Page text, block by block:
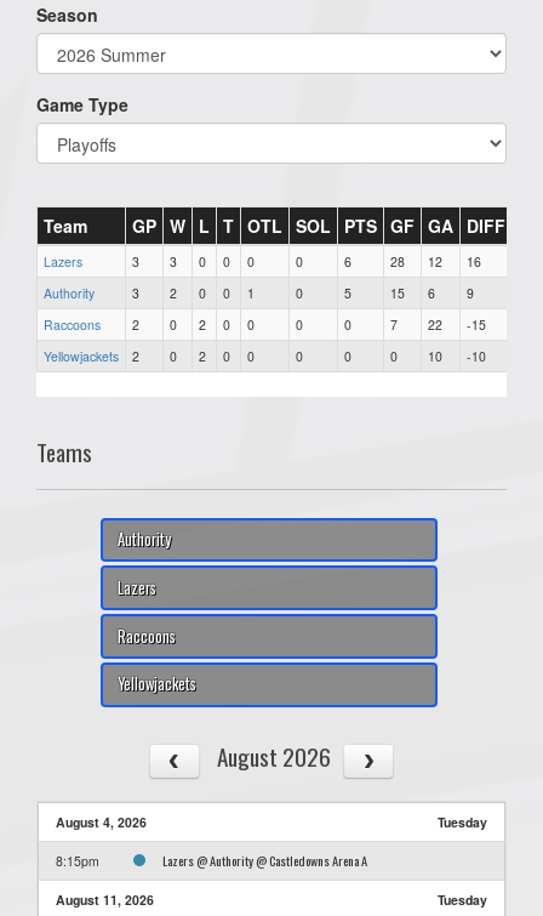
Season
Game Type
Team GP W L T OTL SOL PTS GF GA DIFF
Lazers 3 3 0 0 0 0 6 28 12 16
Authority
3 2 0 0 1 0 5 15 6 9
Raccoons
2 0 2 0 0 0 0 7 22 -15
Yellowjackets
2 0 2 0 0 0 0 0 10 -10
Teams
Authority
Lazers
Raccoons
Yellowjackets
August 2026
August 4, 2026 Tuesday
8:15pm Lazers @ Authority @ Castledowns Arena A
August 11, 2026 Tuesday